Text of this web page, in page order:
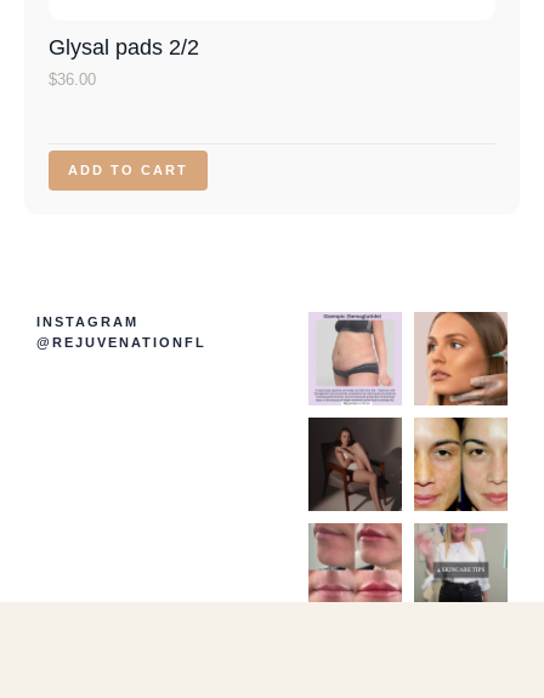
Glysal pads 2/2
$36.00
ADD TO CART
INSTAGRAM
@REJUVENATIONFL